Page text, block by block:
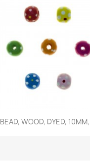
Quick view
BEAD, WOOD, DYED,